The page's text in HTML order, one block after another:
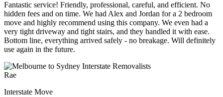
Fantastic service! Friendly, professional, careful, and efficient. No
hidden fees and on time. We had Alex and Jordan for a 2 bedroom
move and highly recommend using this company. We even had a
very tight driveway and tight stairs, and they handled it with ease.
Bottom line, everything arrived safely - no breakage. Will definitely
use again in the future.
Rae
Interstate Move